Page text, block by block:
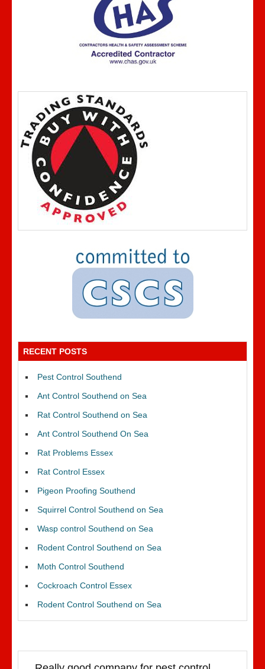
RECENT POSTS
Pest Control Southend
Ant Control Southend on Sea
Rat Control Southend on Sea
Ant Control Southend On Sea
Rat Problems Essex
Rat Control Essex
Pigeon Proofing Southend
Squirrel Control Southend on Sea
Wasp control Southend on Sea
Rodent Control Southend on Sea
Moth Control Southend
Cockroach Control Essex
Rodent Control Southend on Sea